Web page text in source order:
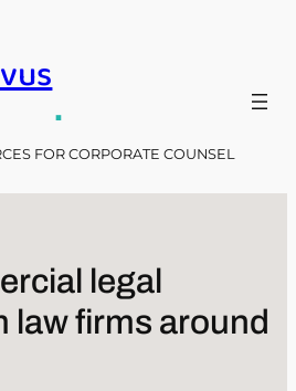
.
FOR CORPORATE COUNSEL
legal
law firms around